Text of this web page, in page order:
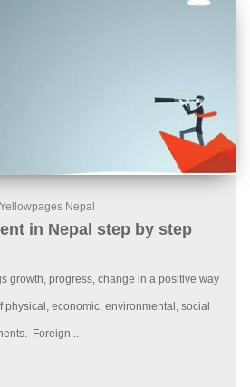
Nepal
in Nepal step by step
growth, progress, change in a positive way
physical, economic, environmental, social
Foreign...